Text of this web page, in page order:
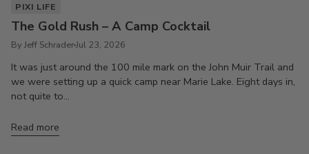
PIXI LIFE
The Gold Rush – A Camp Cocktail
By Jeff SchraderJul 23, 2026
It was just around the 100 mile mark on the John Muir Trail and
we were setting up a quick camp near Marie Lake. Eight days in,
not quite to...
Read more